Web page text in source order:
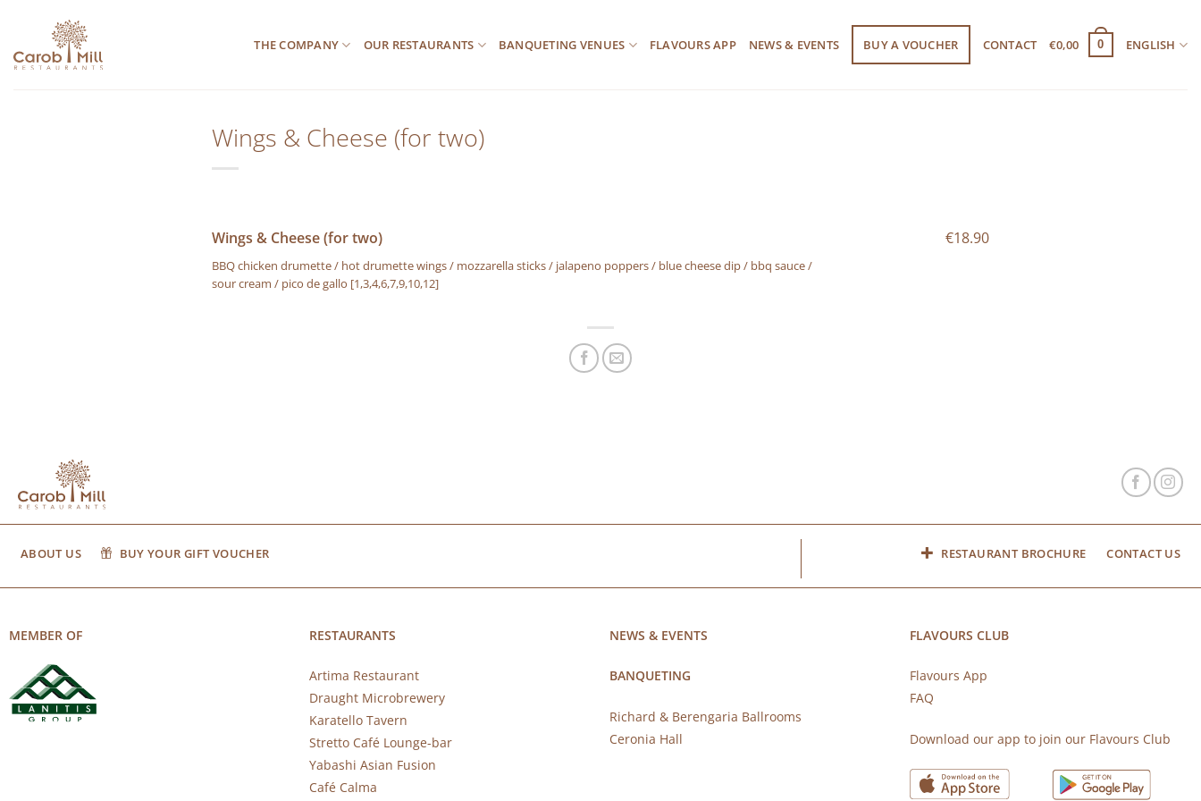
περιεχόμενο
THE COMPANY OUR RESTAURANTS BANQUETING VENUES FLAVOURS APP NEWS & EVENTS BUY A VOUCHER CONTACT €0,00 0 ENGLISH
Wings & Cheese (for two)
Wings & Cheese (for two) €18.90
BBQ chicken drumette / hot drumette wings / mozzarella sticks / jalapeno poppers / blue cheese dip / bbq sauce /
sour cream / pico de gallo [1,3,4,6,7,9,10,12]
ABOUT US BUY YOUR GIFT VOUCHER RESTAURANT BROCHURE CONTACT US
MEMBER OF RESTAURANTS
Artima Restaurant
Draught Microbrewery
Karatello Tavern
Stretto Café Lounge-bar
Yabashi Asian Fusion
Café Calma
NEWS & EVENTS
BANQUETING
Richard & Berengaria Ballrooms
Ceronia Hall
FLAVOURS CLUB
Flavours App
FAQ
Download our app to join our Flavours Club